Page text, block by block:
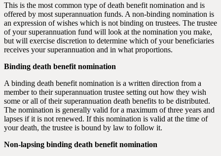
This is the most common type of death benefit nomination and is
offered by most superannuation funds. A non-binding nomination is
an expression of wishes which is not binding on trustees. The trustee
of your superannuation fund will look at the nomination you make,
but will exercise discretion to determine which of your beneficiaries
receives your superannuation and in what proportions.
Binding death benefit nomination
A binding death benefit nomination is a written direction from a
member to their superannuation trustee setting out how they wish
some or all of their superannuation death benefits to be distributed.
The nomination is generally valid for a maximum of three years and
lapses if it is not renewed. If this nomination is valid at the time of
your death, the trustee is bound by law to follow it.
Non-lapsing binding death benefit nomination